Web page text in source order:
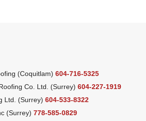
(Coquitlam) 604-716-5325
Co. Ltd. (Surrey) 604-227-1919
Ltd. (Surrey) 604-533-8322
(Surrey) 778-585-0829